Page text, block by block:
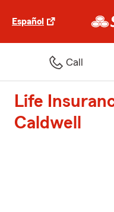
Español
Call
Life
Caldwell